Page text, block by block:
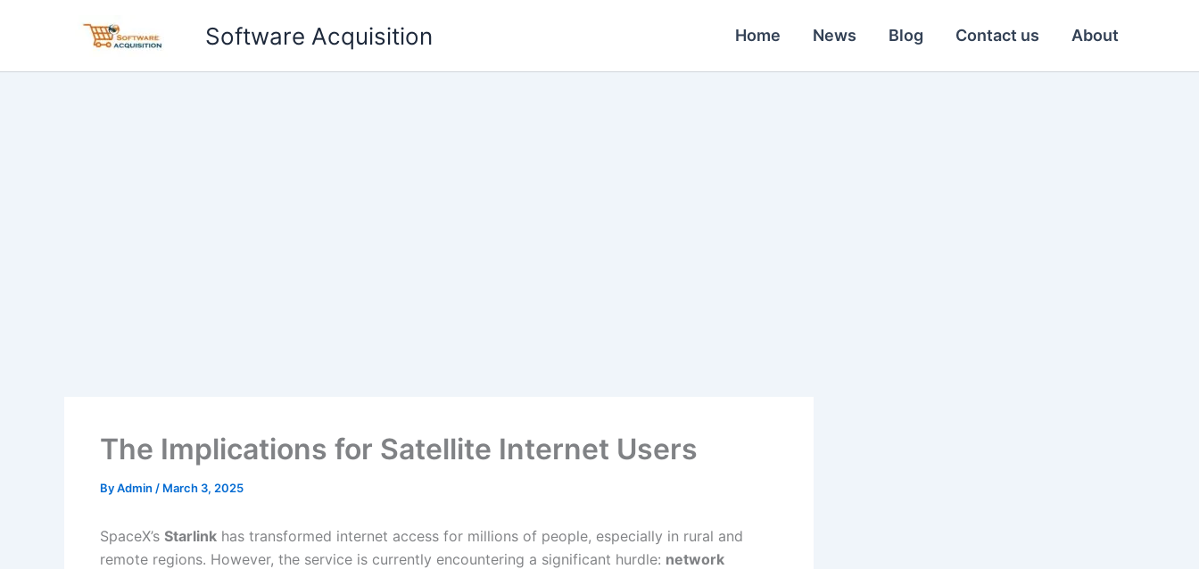
Software Acquisition Home News Blog Contact us About
The Implications for Satellite Internet Users
ByAdmin / March 3, 2025
SpaceX’s Starlink has transformed internet access for millions of people, especially in rural and
remote regions. However, the service is currently encountering a significant hurdle: network